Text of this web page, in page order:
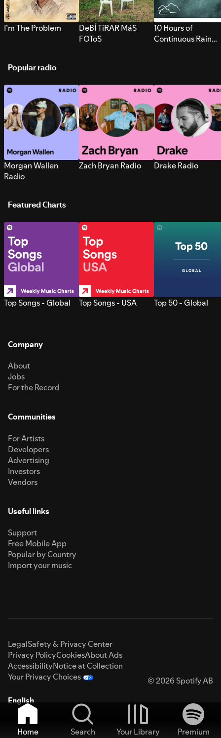
I’m The Problem
DeBÍ TiRAR MáS
FOToS
10 Hours of
Continuous Rain
Popular radio
Morgan Wallen
Radio
Zach Bryan Radio Drake Radio
Featured Charts
Top Songs - Global Top Songs - USA Top 50 - Global
Company
About
Jobs
For the Record
Communities
For Artists
Developers
Advertising
Investors
Vendors
Useful links
Support
Free Mobile App
Popular by Country
Import your music
LegalSafety & Privacy Center
Privacy PolicyCookiesAbout Ads
AccessibilityNotice at Collection
Your Privacy Choices
© 2026 Spotify AB
English
Home Search Your Library
Premium